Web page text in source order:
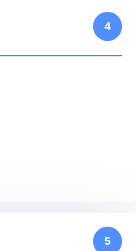
4
5